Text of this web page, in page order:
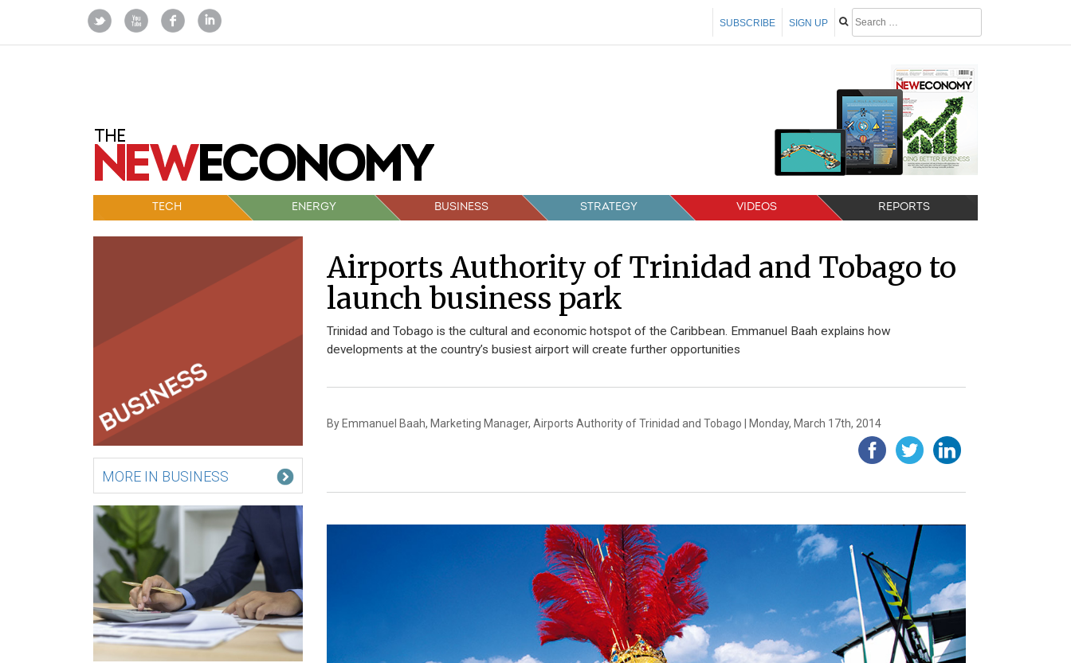
SIGN UP
SUBSCRIBE
TECH ENERGY BUSINESS STRATEGY VIDEOS REPORTS
MORE IN BUSINESS
Airports Authority of Trinidad and Tobago to
launch business park
Trinidad and Tobago is the cultural and economic hotspot of the Caribbean. Emmanuel Baah explains how
developments at the country’s busiest airport will create further opportunities
By Emmanuel Baah, Marketing Manager, Airports Authority of Trinidad and Tobago | Monday, March 17th, 2014